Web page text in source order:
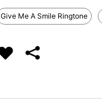
Give Me A Smile Ringtone